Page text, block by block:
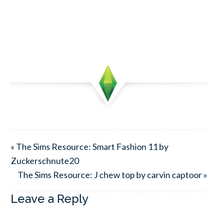
« The Sims Resource: Smart Fashion 11 by
Zuckerschnute20
The Sims Resource: J chew top by carvin captoor »
Leave a Reply